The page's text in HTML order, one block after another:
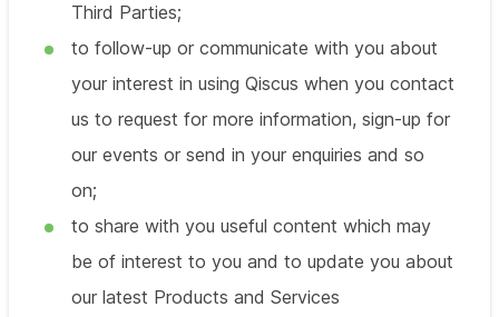
Third Parties;
to follow-up or communicate with you about
your interest in using Qiscus when you contact
us to request for more information, sign-up for
our events or send in your enquiries and so
on;
to share with you useful content which may
be of interest to you and to update you about
our latest Products and Services